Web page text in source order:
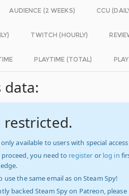
AUDIENCE (2 WEEKS) CCU
TWITCH (HOURLY)
PLAYTIME (TOTAL)
data:
restricted.
available to users with special
you need to register or log in
the same email as on Steam Spy!
backed Steam Spy on Patreon,